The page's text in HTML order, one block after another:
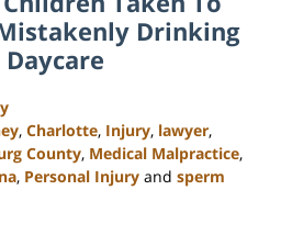
Drinking
, Charlotte, Injury, lawyer,
County, Medical Malpractice,
, Personal Injury and sperm